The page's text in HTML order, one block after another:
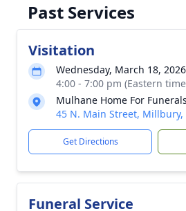
Past Services
Visitation
Wednesday, March 18, 2026
4:00 - 7:00 pm (Eastern
Mulhane Home For Funerals
45 N. Main Street, Millbury,
Get Directions
Funeral Service